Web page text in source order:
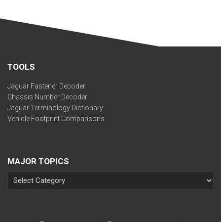
TOOLS
Jaguar Fastener Decoder
Chassis Number Decoder
Jaguar Terminology Dictionary
Vehicle Footprint Comparisons
MAJOR TOPICS